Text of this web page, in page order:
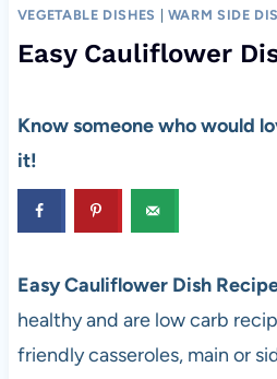
VEGETABLE DISHES
WARM SIDE
Easy Cauliflower
Know someone who would
it!
Easy Cauliflower Dish
healthy and are low carb
friendly casseroles, main or